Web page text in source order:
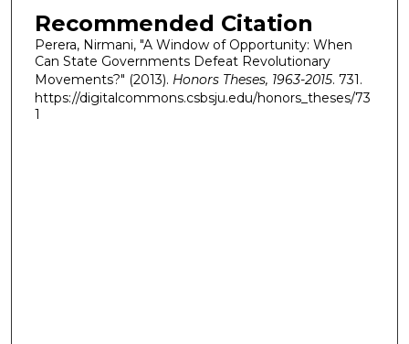
Recommended Citation
Perera, Nirmani, "A Window of Opportunity: When
Can State Governments Defeat Revolutionary
Movements?" (2013). Honors Theses, 1963-2015. 731.
https://digitalcommons.csbsju.edu/honors_theses/73
1